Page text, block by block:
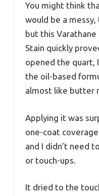
You might think
would be a
but this Varathane
Stain quickly
opened the quart,
the oil-based
almost like butter
Applying it was
one-coat
and I didn’t need
or touch-ups.
It dried to the